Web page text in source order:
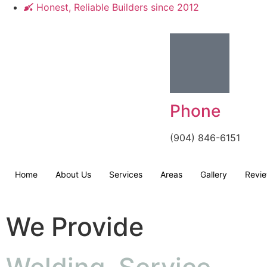
Honest, Reliable Builders since 2012
Phone
(904) 846-6151
Home About Us Services Areas Gallery
We Provide